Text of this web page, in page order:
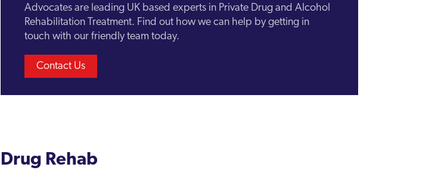
Whitstable
Advocates are leading UK based experts in Private Drug and Alcohol
Rehabilitation Treatment. Find out how we can help by getting in
touch with our friendly team today.
Contact Us
Drug Rehab